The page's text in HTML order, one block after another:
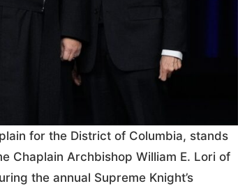
for the District of Columbia, stands
Chaplain Archbishop William E. Lori of
the annual Supreme Knight’s